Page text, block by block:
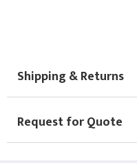
Shipping & Returns
Request for Quote